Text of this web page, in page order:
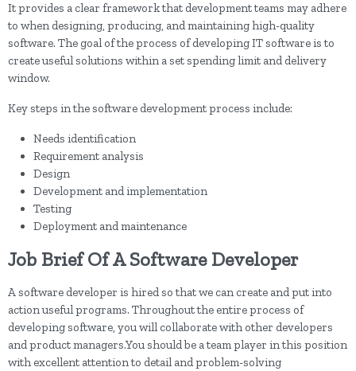
It provides a clear framework that development teams may adhere
to when designing, producing, and maintaining high-quality
software. The goal of the process of developing IT software is to
create useful solutions within a set spending limit and delivery
window.
Key steps in the software development process include:
Needs identification
Requirement analysis
Design
Development and implementation
Testing
Deployment and maintenance
Job Brief Of A Software Developer
A software developer is hired so that we can create and put into
action useful programs. Throughout the entire process of
developing software, you will collaborate with other developers
and product managers.You should be a team player in this position
with excellent attention to detail and problem-solving